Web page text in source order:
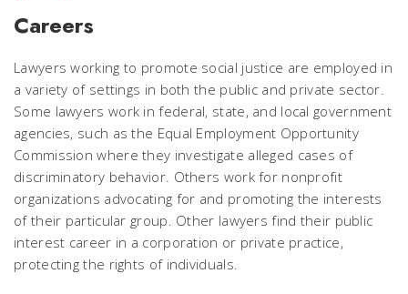
Careers
Lawyers working to promote social justice are employed in
a variety of settings in both the public and private sector.
Some lawyers work in federal, state, and local government
agencies, such as the Equal Employment Opportunity
Commission where they investigate alleged cases of
discriminatory behavior. Others work for nonprofit
organizations advocating for and promoting the interests
of their particular group. Other lawyers find their public
interest career in a corporation or private practice,
protecting the rights of individuals.